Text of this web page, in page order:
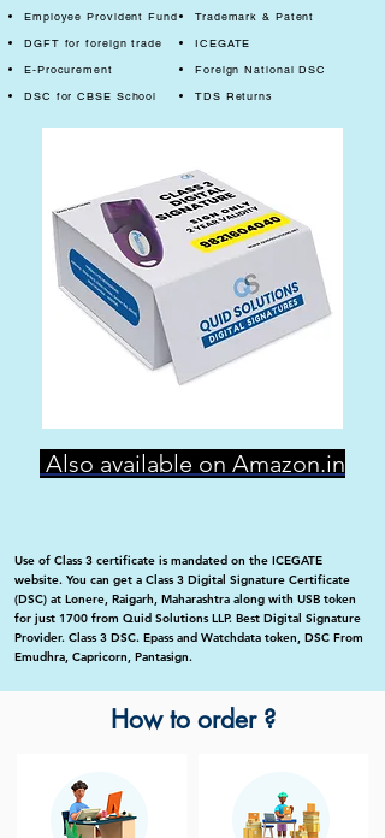
Employee Provident Fund
DGFT for foreign trade
E-Procurement
DSC for CBSE School
Trademark & Patent
ICEGATE
Foreign National DSC
TDS Returns
Also available on Amazon.in
Use of Class 3 certificate is mandated on the ICEGATE
website. You can get a Class 3 Digital Signature Certificate
(DSC) at Lonere, Raigarh, Maharashtra along with USB token
for just 1700 from Quid Solutions LLP. Best Digital Signature
Provider. Class 3 DSC. Epass and Watchdata token, DSC From
Emudhra, Capricorn, Pantasign.
How to order ?